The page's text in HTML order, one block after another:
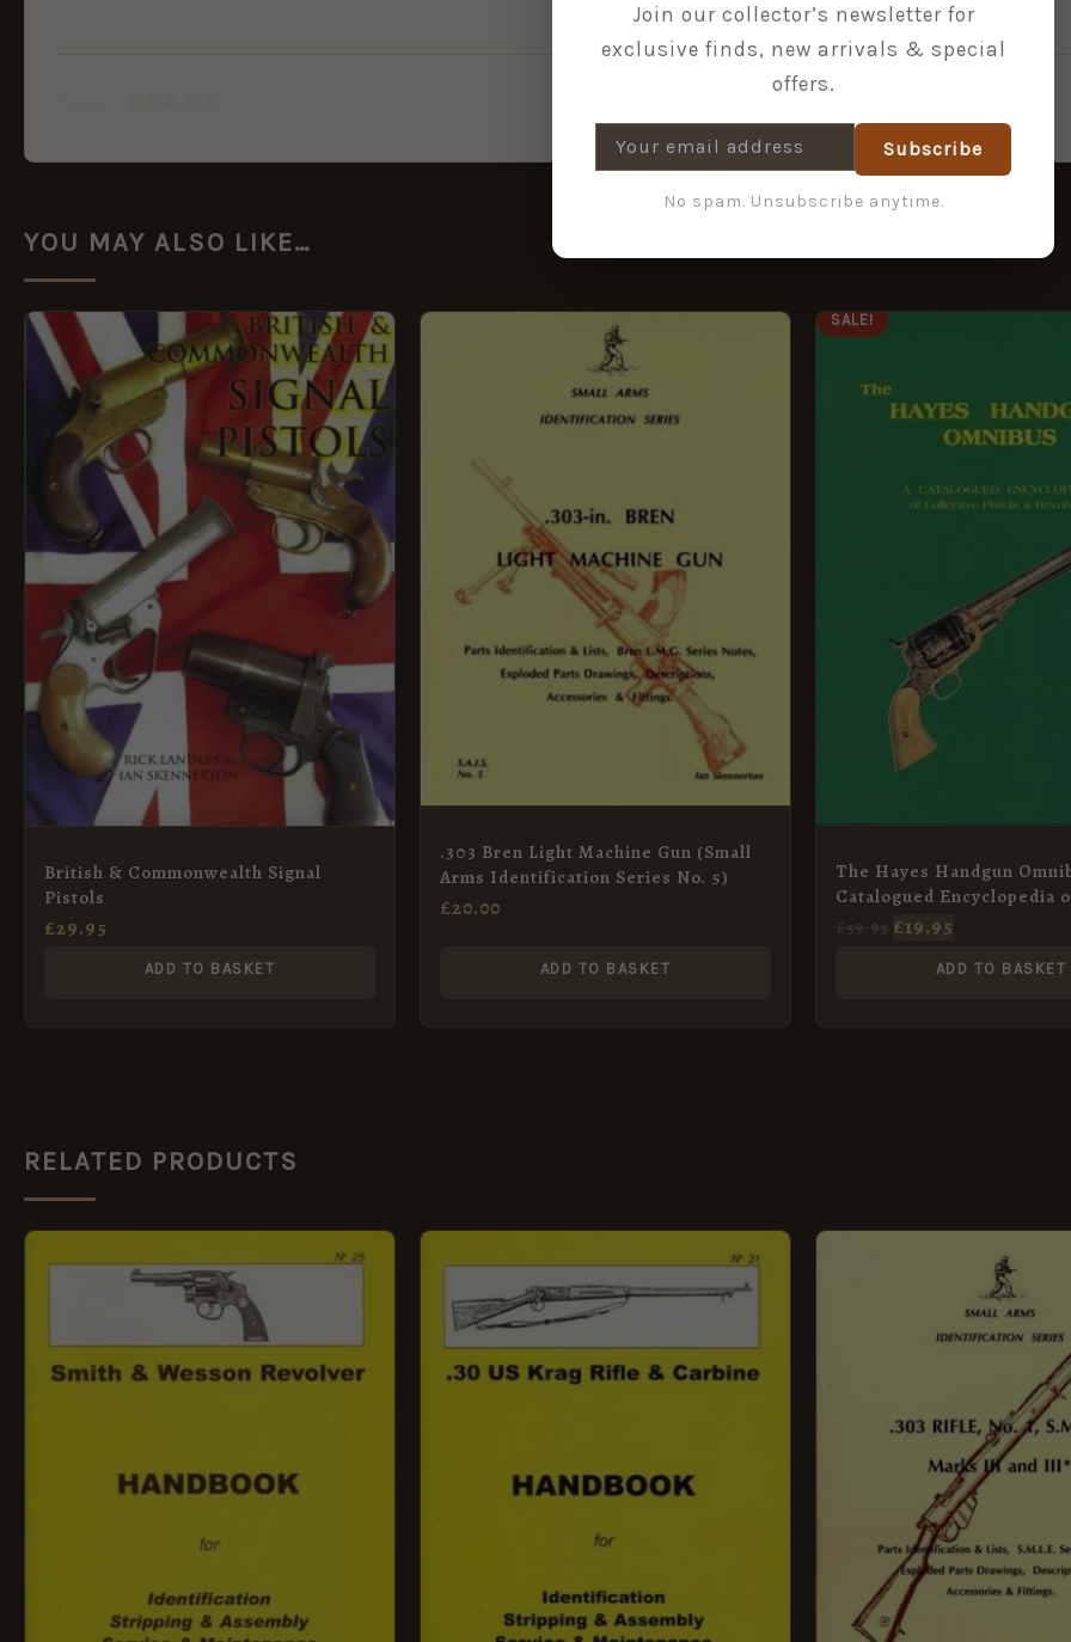
15.00 £74.95 £
YOU MAY ALSO LIKE…
British & Commonwealth Signal
Pistols
£29.95
ADD TO BASKET
.303 Bren Light Machine Gun (Small
Arms Identification Series No. 5)
£20.00
ADD TO BASKET
SALE!
The Hayes Handgun
Catalogued Encyclopedia
Collective Pistols and
£59.95.
£19.95
£19.95.
ADD TO BASKET
RELATED PRODUCTS
Join our collector’s newsletter for
exclusive finds, new arrivals & special
offers.
Subscribe
No spam. Unsubscribe anytime.